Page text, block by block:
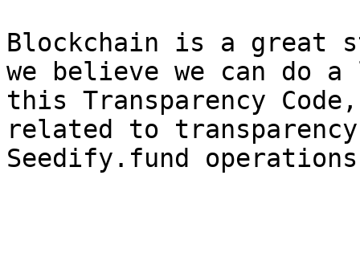
Blockchain is a great
we believe we can do
this Transparency
related to